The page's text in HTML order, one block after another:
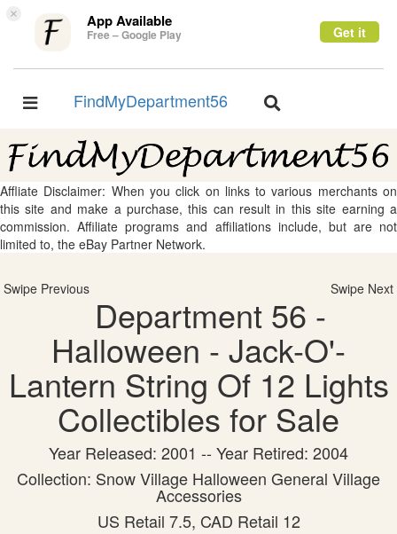
× App Available
Free – Google Play Get it
Toggle
FindMyDepartment56
Toggle
Affliate Disclaimer: When you click on links to various merchants on
this site and make a purchase, this can result in this site earning a
commission. Affiliate programs and affiliations include, but are not
limited to, the eBay Partner Network.
Swipe Previous Swipe Next
Department 56 -
Halloween - Jack-O'-
Lantern String Of 12 Lights
Collectibles for Sale
Year Released: 2001 -- Year Retired: 2004
Collection: Snow Village Halloween General Village
Accessories
US Retail 7.5, CAD Retail 12